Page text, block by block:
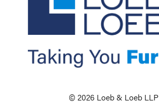
© 2026 Loeb & Loeb LLP